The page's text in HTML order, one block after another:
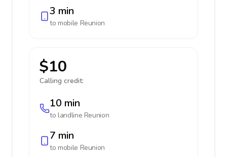
3 min
to mobile Reunion
$10
Calling credit:
10 min
to landline Reunion
7 min
to mobile Reunion